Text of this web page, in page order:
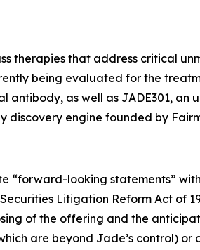
therapies that address critical
being evaluated for the
antibody, as well as JADE301, an
discovery engine founded by
“forward-looking statements”
Litigation Reform Act of
of the offering and the
are beyond Jade’s control) or